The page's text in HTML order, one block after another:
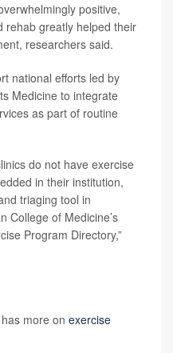
positive,
rehab greatly helped their
researchers said.
national efforts led by
Medicine to integrate
as part of routine
do not have exercise
in their institution,
triaging tool in
College of Medicine’s
Program Directory,”
more on exercise